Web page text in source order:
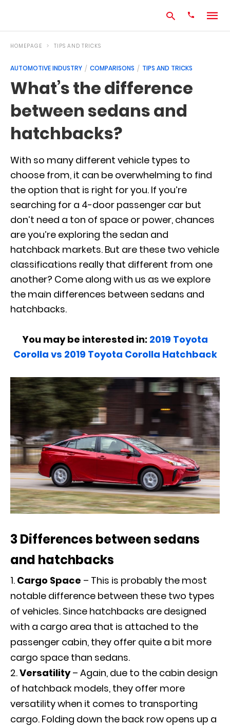
your
search
HOMEPAGE TIPS AND TRICKS
AUTOMOTIVE INDUSTRY COMPARISONS TIPS AND TRICKS
What’s the difference
between sedans and
hatchbacks?
With so many different vehicle types to
choose from, it can be overwhelming to find
the option that is right for you. If you’re
searching for a 4-door passenger car but
don’t need a ton of space or power, chances
are you’re exploring the sedan and
hatchback markets. But are these two vehicle
classifications really that different from one
another? Come along with us as we explore
the main differences between sedans and
hatchbacks.
You may be interested in: 2019 Toyota
Corolla vs 2019 Toyota Corolla Hatchback
3 Differences between sedans
and hatchbacks
Cargo Space – This is probably the most
notable difference between these two types
of vehicles. Since hatchbacks are designed
with a cargo area that is attached to the
passenger cabin, they offer quite a bit more
cargo space than sedans.
Versatility– Again, due to the cabin design
of hatchback models, they offer more
versatility when it comes to transporting
cargo. Folding down the back row opens up a